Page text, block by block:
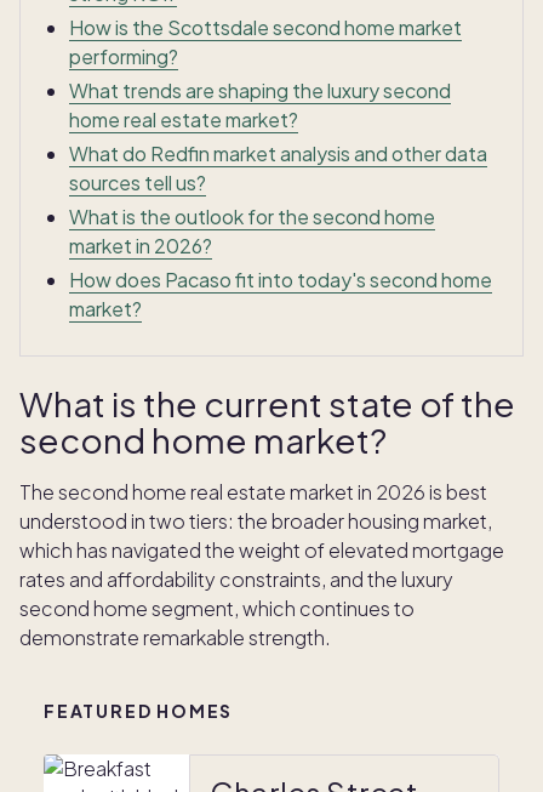
How is the Scottsdale second home market
performing?
What trends are shaping the luxury second
home real estate market?
What do Redfin market analysis and other data
sources tell us?
What is the outlook for the second home
market in 2026?
How does Pacaso fit into today's second home
market?
What is the current state of the
second home market?
The second home real estate market in 2026 is best
understood in two tiers: the broader housing market,
which has navigated the weight of elevated mortgage
rates and affordability constraints, and the luxury
second home segment, which continues to
demonstrate remarkable strength.
FEATURED HOMES